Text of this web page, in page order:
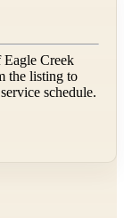
Eagle Creek
the listing to
schedule.